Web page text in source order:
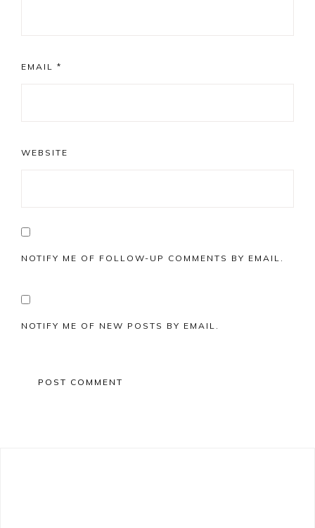
EMAIL *
WEBSITE
NOTIFY ME OF FOLLOW-UP COMMENTS BY EMAIL.
NOTIFY ME OF NEW POSTS BY EMAIL.